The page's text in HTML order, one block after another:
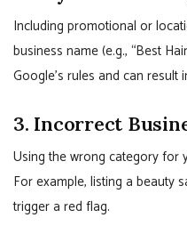
Including promotional or
business name (e.g., “Best
Google’s rules and can result
3. Incorrect
Using the wrong category for
For example, listing a beauty
trigger a red flag.